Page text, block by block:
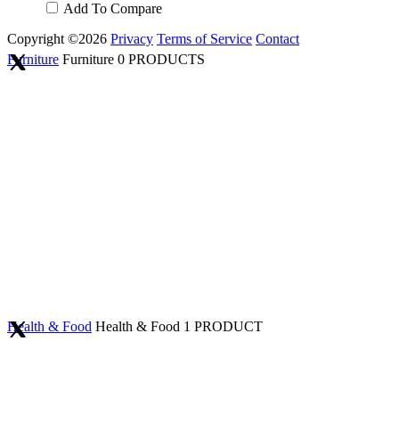
Furniture Furniture 0 PRODUCTS
Health & Food Health & Food 1 PRODUCT
Add To Compare
Copyright ©2026 Privacy Terms of Service Contact